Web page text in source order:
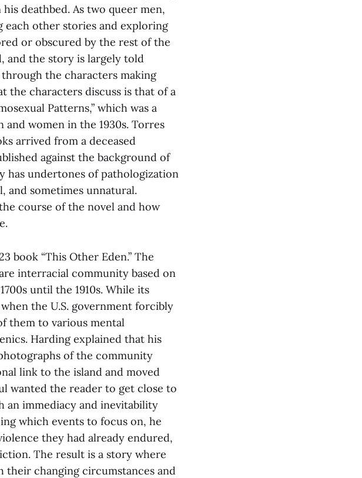
deathbed. As two queer men,
other stories and exploring
or obscured by the rest of the
and the story is largely told
the characters making
the characters discuss is that of a
Patterns,” which was a
women in the 1930s. Torres
arrived from a deceased
against the background of
has undertones of pathologization
and sometimes unnatural.
course of the novel and how
book “This Other Eden.” The
interracial community based on
until the 1910s. While its
the U.S. government forcibly
them to various mental
Harding explained that his
of the community
link to the island and moved
wanted the reader to get close to
an immediacy and inevitability
which events to focus on, he
they had already endured,
The result is a story where
changing circumstances and